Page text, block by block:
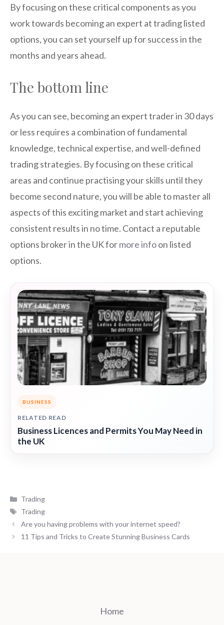
By focusing on these critical components as you
work towards becoming an expert at trading listed
options, you can set yourself up for success in the
months and years ahead.
The bottom line
As you can see, becoming an expert trader in 30 days
or less requires a combination of fundamental
knowledge, technical expertise, and well-defined
trading strategies. By focusing on these critical
areas and continue practising your skills until they
become second nature, you will be able to master all
aspects of this exciting market and start achieving
consistent results in no time. Contact a reputable
options broker in the UK formore infoon listed
options.
BUSINESS
RELATED READ
Business Licences and Permits You May Need in
the UK
Categories
Trading
Tags
Trading
Are you having problems with your internet speed?
11 Tips and Tricks to Create Stunning Business Cards
Home